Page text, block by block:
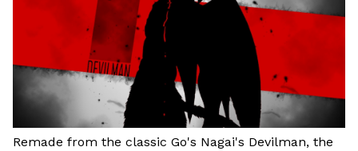
Remade from the classic Go's Nagai's Devilman, the